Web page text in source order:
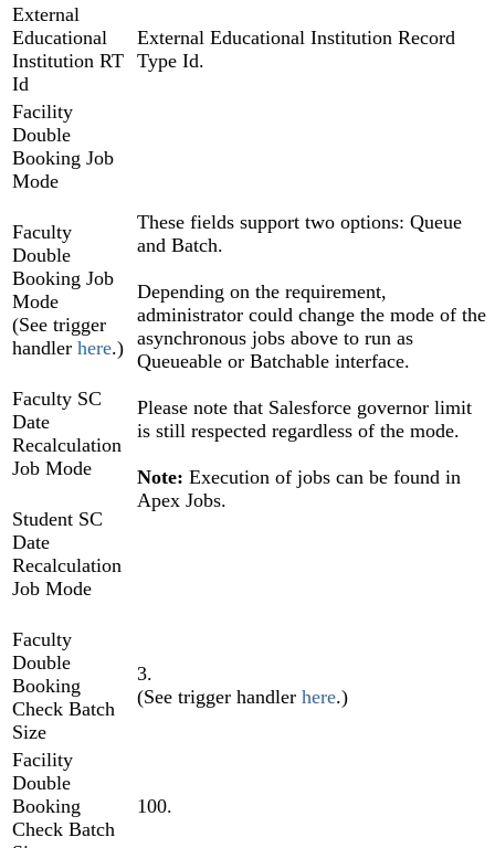
External
Educational
Institution RT
Id
External Educational Institution Record
Type Id.
Facility
Double
Booking Job
Mode
These fields support two options: Queue
and Batch.
Depending on the requirement,
administrator could change the mode of the
asynchronous jobs above to run as
Queueable or Batchable interface.
Please note that Salesforce governor limit
is still respected regardless of the mode.
Note: Execution of jobs can be found in
Apex Jobs.
Faculty
Double
Booking Job
Mode
(See trigger
handler here.)
Faculty SC
Date
Recalculation
Job Mode
Student SC
Date
Recalculation
Job Mode
Faculty
Double
Booking
Check Batch
Size
3.
(See trigger handler here.)
Facility
Double
Booking
Check Batch
100.